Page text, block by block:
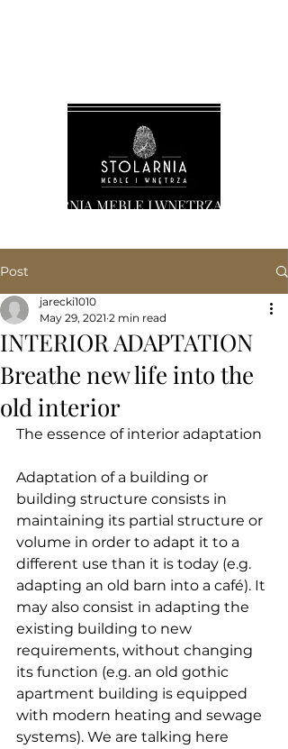
STOLARNIA MEBLE I WNĘTRZA
Post
INTERIOR ADAPTATION
Breathe new life into the
old interior
jarecki1010
May 29, 2021 2 min read
The essence of interior adaptation
Adaptation of a building or
building structure consists in
maintaining its partial structure or
volume in order to adapt it to a
different use than it is today (e.g.
adapting an old barn into a café). It
may also consist in adapting the
existing building to new
requirements, without changing
its function (e.g. an old gothic
apartment building is equipped
with modern heating and sewage
systems). We are talking here